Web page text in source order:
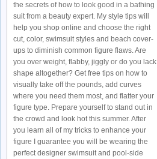
the secrets of how to look good in a bathing
suit from a beauty expert. My style tips will
help you shop online and choose the right
cut, color, swimsuit styles and beach cover-
ups to diminish common figure flaws. Are
you over weight, flabby, jiggly or do you lack
shape altogether? Get free tips on how to
visually take off the pounds, add curves
where you need them most, and flatter your
figure type. Prepare yourself to stand out in
the crowd and look hot this summer. After
you learn all of my tricks to enhance your
figure I guarantee you will be wearing the
perfect designer swimsuit and pool-side